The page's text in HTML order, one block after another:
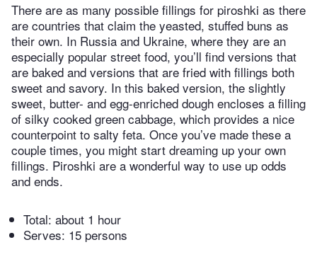
There are as many possible fillings for piroshki as there
are countries that claim the yeasted, stuffed buns as
their own. In Russia and Ukraine, where they are an
especially popular street food, you’ll find versions that
are baked and versions that are fried with fillings both
sweet and savory. In this baked version, the slightly
sweet, butter- and egg-enriched dough encloses a filling
of silky cooked green cabbage, which provides a nice
counterpoint to salty feta. Once you’ve made these a
couple times, you might start dreaming up your own
fillings. Piroshki are a wonderful way to use up odds
and ends.
Total: about 1 hour
Serves: 15 persons